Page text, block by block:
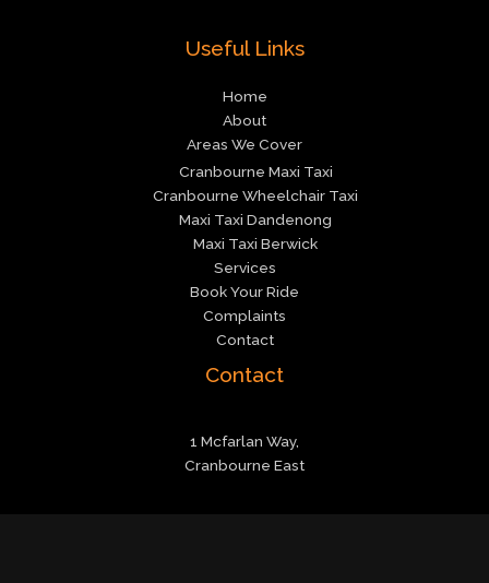
Useful Links
Home
About
Areas We Cover
Cranbourne Maxi Taxi
Cranbourne Wheelchair Taxi
Maxi Taxi Dandenong
Maxi Taxi Berwick
Services
Book Your Ride
Complaints
Contact
Contact
1 Mcfarlan Way,
Cranbourne East